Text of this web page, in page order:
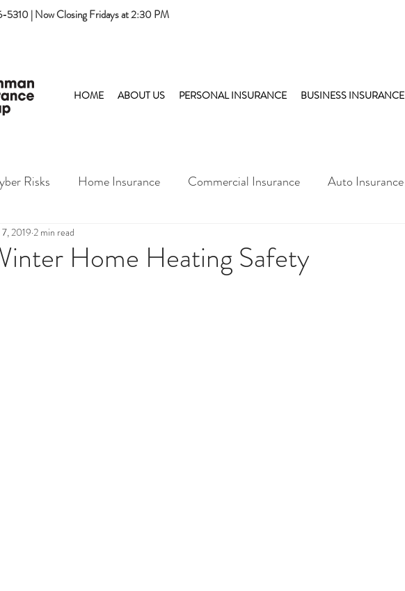
| Now Closing Fridays at 2:30 PM
HOME ABOUT US PERSONAL INSURANCE BUSINESS INSURANCE
Risks Home Insurance Commercial Insurance Auto Insurance
Home Heating Safety
7, 2019 2 min read